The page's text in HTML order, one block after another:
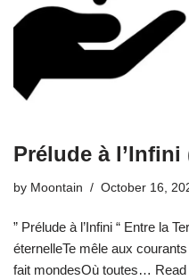
Prélude à l’Infini
by Moontain October 16,
” Prélude à l’Infini “ Entre la
éternelleTe mêle aux
fait mondesOù toutes…